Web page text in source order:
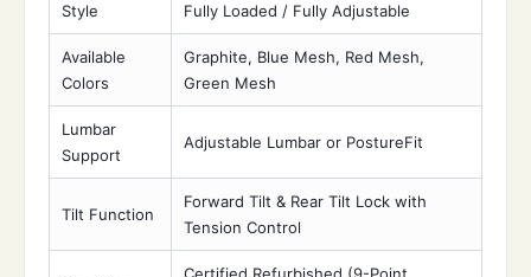
Style Fully Loaded / Fully Adjustable
Available
Colors
Graphite, Blue Mesh, Red Mesh,
Green Mesh
Lumbar
Support
Adjustable Lumbar or PostureFit
Tilt Function
Forward Tilt & Rear Tilt Lock with
Tension Control